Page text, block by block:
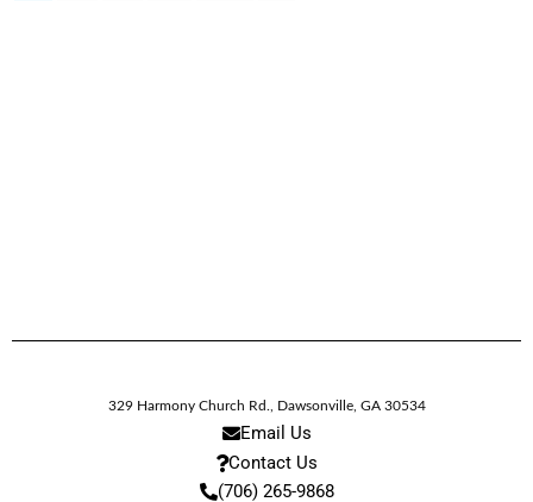
329 Harmony Church Rd. Dawsonville, GA 30534
Email Us
Contact Us
(706) 265-9868